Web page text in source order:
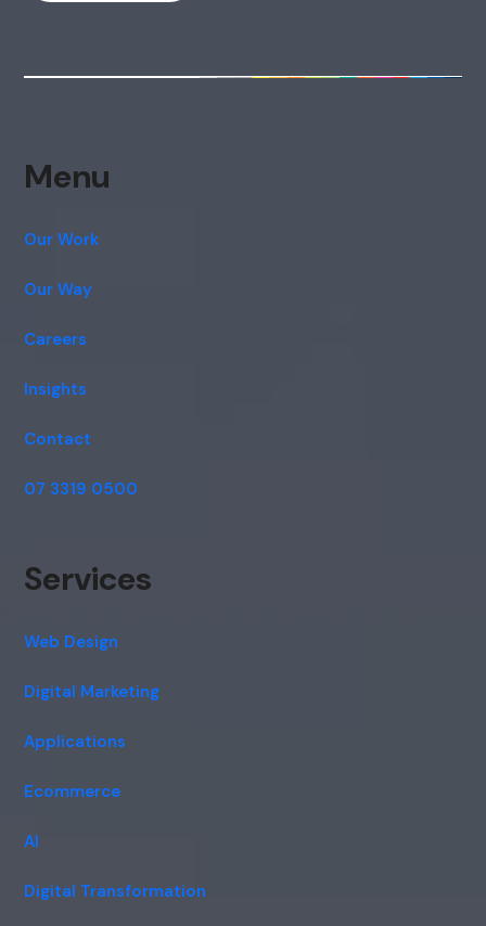
Menu
Our Work
Our Way
Careers
Insights
Contact
07 3319 0500
Services
Web Design
Digital Marketing
Applications
Ecommerce
AI
Digital Transformation